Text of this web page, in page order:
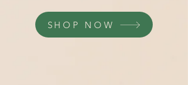
SHOP NOW